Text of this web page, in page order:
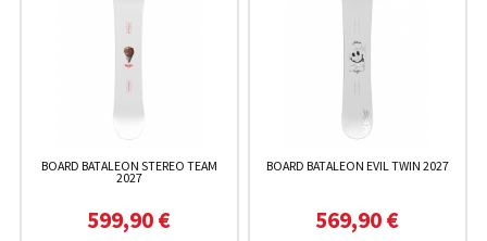
BOARD BATALEON STEREO TEAM
2027
599,90 €
BOARD BATALEON EVIL TWIN 2027
569,90 €